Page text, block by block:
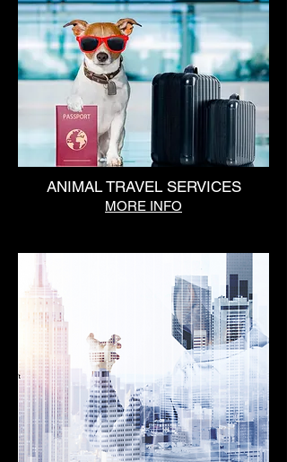
ANIMAL TRAVEL SERVICES
MORE INFO